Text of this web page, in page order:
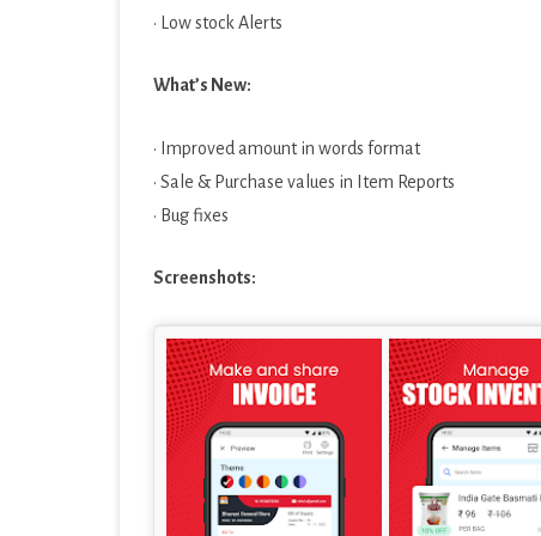
· Low stock Alerts
What’s New:
· Improved amount in words format
· Sale & Purchase values in Item Reports
· Bug fixes
Screenshots: